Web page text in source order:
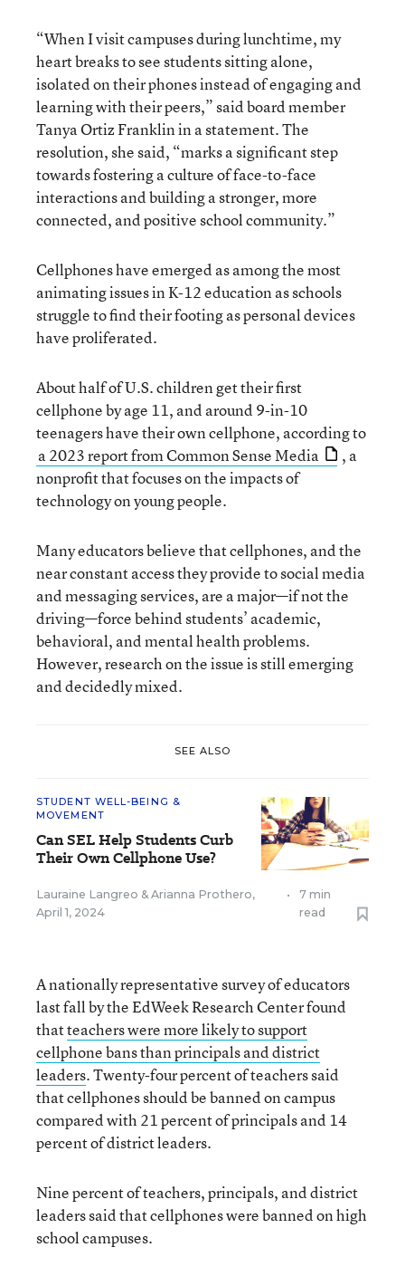
“When I visit campuses during lunchtime, my
heart breaks to see students sitting alone,
isolated on their phones instead of engaging and
learning with their peers,” said board member
Tanya Ortiz Franklin in a statement. The
resolution, she said, “marks a significant step
towards fostering a culture of face-to-face
interactions and building a stronger, more
connected, and positive school community.”
Cellphones have emerged as among the most
animating issues in K-12 education as schools
struggle to find their footing as personal devices
have proliferated.
About half of U.S. children get their first
cellphone by age 11, and around 9-in-10
teenagers have their own cellphone, according to
a 2023 report from Common Sense Media
, a
nonprofit that focuses on the impacts of
technology on young people.
Many educators believe that cellphones, and the
near constant access they provide to social media
and messaging services, are a major—if not the
driving—force behind students’ academic,
behavioral, and mental health problems.
However, research on the issue is still emerging
and decidedly mixed.
SEE ALSO
STUDENT WELL-BEING &
MOVEMENT
Can SEL Help Students Curb
Their Own Cellphone Use?
Lauraine Langreo & Arianna Prothero,
April 1, 2024
•
7 min
read
A nationally representative survey of educators
last fall by the EdWeek Research Center found
thatteachers were more likely to support
cellphone bans than principals and district
leaders. Twenty-four percent of teachers said
that cellphones should be banned on campus
compared with 21 percent of principals and 14
percent of district leaders.
Nine percent of teachers, principals, and district
leaders said that cellphones were banned on high
school campuses.